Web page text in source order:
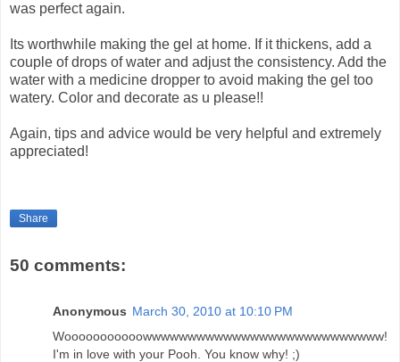
was perfect again.
Its worthwhile making the gel at home. If it thickens, add a
couple of drops of water and adjust the consistency. Add the
water with a medicine dropper to avoid making the gel too
watery. Color and decorate as u please!!
Again, tips and advice would be very helpful and extremely
appreciated!
Share
50 comments:
Anonymous March 30, 2010 at 10:10 PM
Wooooooooooowwwwwwwwwwwwwwwwwwwwwwwwwww!
I'm in love with your Pooh. You know why! ;)